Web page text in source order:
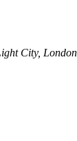
City,